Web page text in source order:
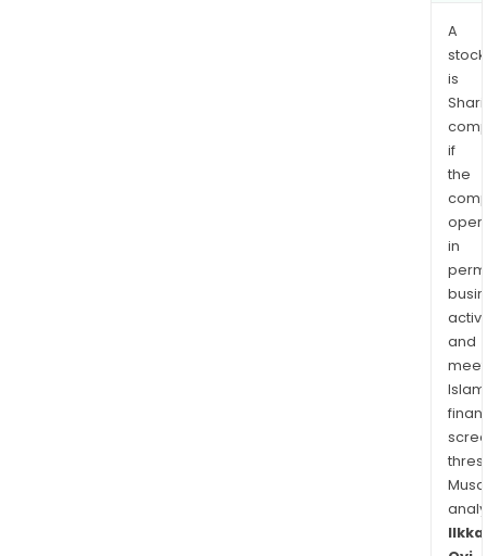
A
stock
is
if
the
in
and
Ilkka